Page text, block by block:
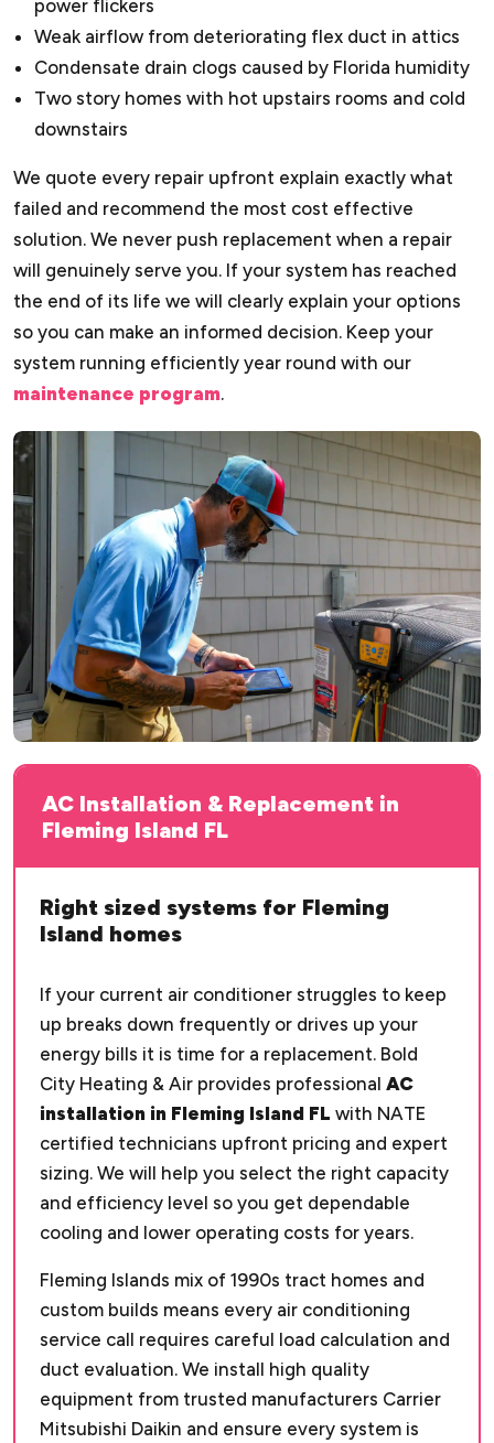
power flickers
Weak airflow from deteriorating flex duct in attics
Condensate drain clogs caused by Florida humidity
Two story homes with hot upstairs rooms and cold
downstairs
We quote every repair upfront explain exactly what
failed and recommend the most cost effective
solution. We never push replacement when a repair
will genuinely serve you. If your system has reached
the end of its life we will clearly explain your options
so you can make an informed decision. Keep your
system running efficiently year round with our
maintenance program.
AC Installation & Replacement in
Fleming Island FL
Right sized systems for Fleming
Island homes
If your current air conditioner struggles to keep
up breaks down frequently or drives up your
energy bills it is time for a replacement. Bold
City Heating & Air provides professional AC
installation in Fleming Island FL with NATE
certified technicians upfront pricing and expert
sizing. We will help you select the right capacity
and efficiency level so you get dependable
cooling and lower operating costs for years.
Fleming Islands mix of 1990s tract homes and
custom builds means every air conditioning
service call requires careful load calculation and
duct evaluation. We install high quality
equipment from trusted manufacturers Carrier
Mitsubishi Daikin and ensure every system is